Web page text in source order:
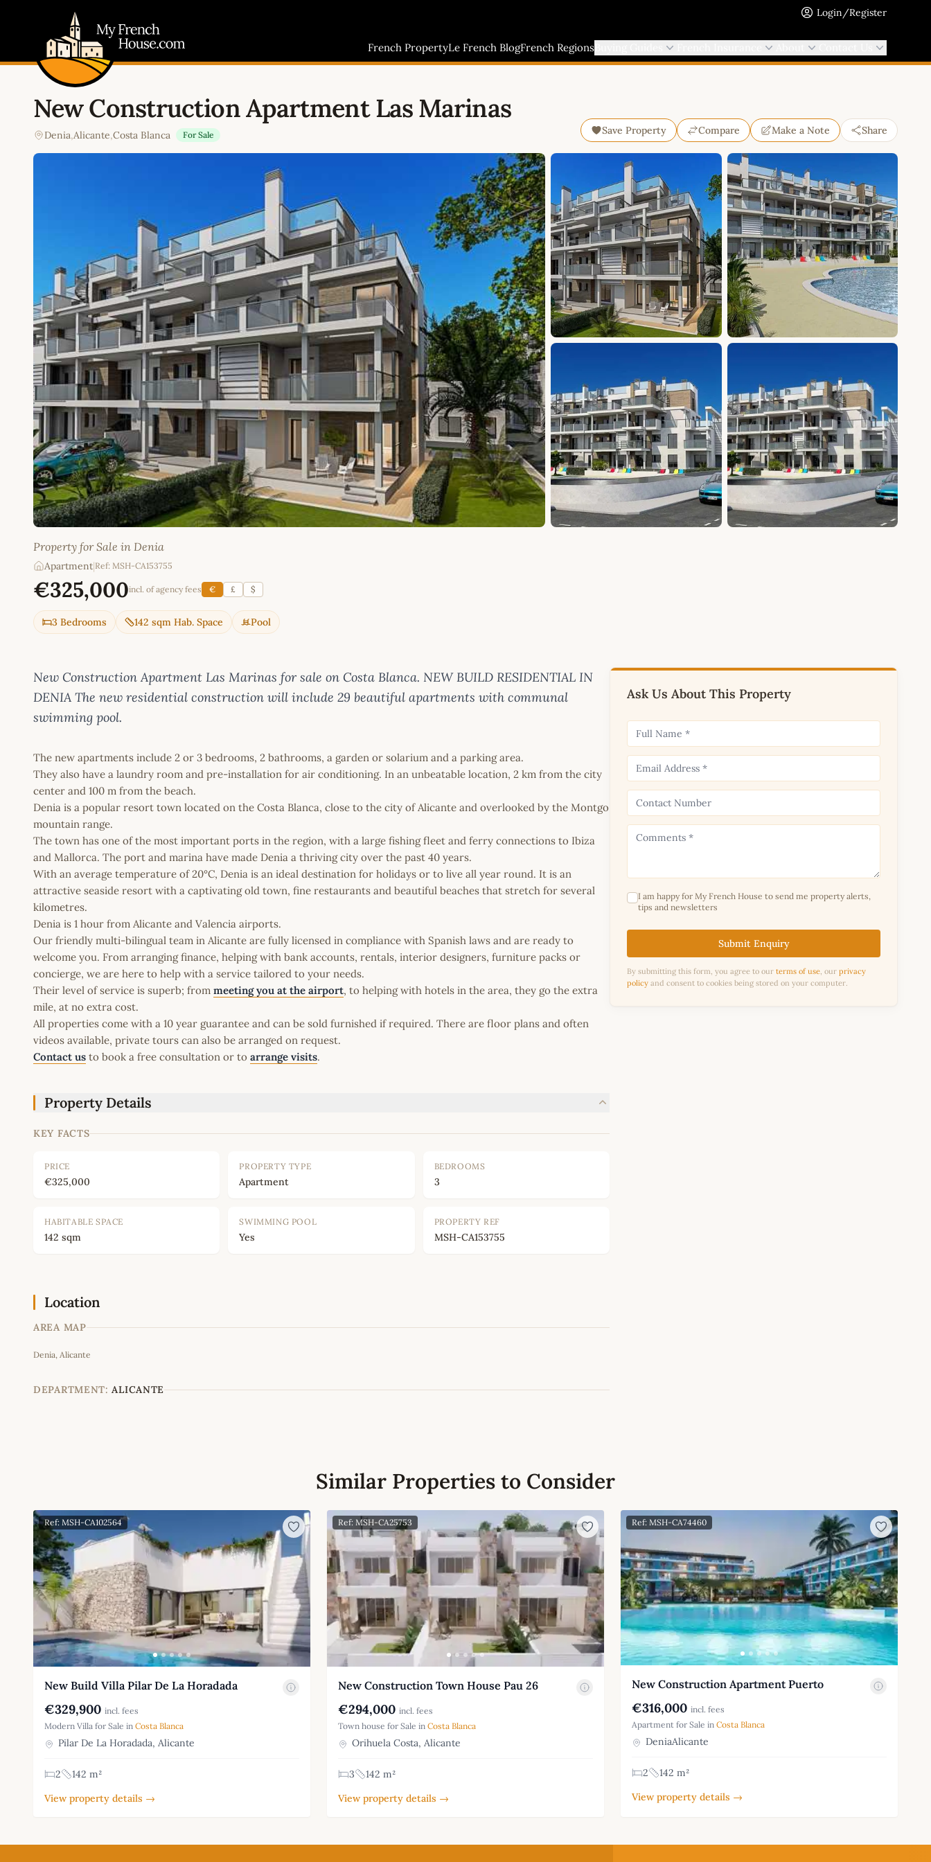
Login/Register
French PropertyLe French BlogFrench Regions
New Construction Apartment Las Marinas
Denia,Alicante,Costa Blanca For Sale Save Property Compare Make a Note Share
Property for Sale in Denia
Apartment Ref: MSH-CA153755
€325,000incl. of agency fees € £ $
3 Bedrooms 142 sqm Hab. Space Pool
New Construction Apartment Las Marinas for sale on Costa Blanca. NEW BUILD RESIDENTIAL IN
DENIA The new residential construction will include 29 beautiful apartments with communal
swimming pool.
The new apartments include 2 or 3 bedrooms, 2 bathrooms, a garden or solarium and a parking area.
They also have a laundry room and pre-installation for air conditioning. In an unbeatable location, 2 km from the city
center and 100 m from the beach.
Denia is a popular resort town located on the Costa Blanca, close to the city of Alicante and overlooked by the Montgo
mountain range.
The town has one of the most important ports in the region, with a large fishing fleet and ferry connections to Ibiza
and Mallorca. The port and marina have made Denia a thriving city over the past 40 years.
With an average temperature of 20°C, Denia is an ideal destination for holidays or to live all year round. It is an
attractive seaside resort with a captivating old town, fine restaurants and beautiful beaches that stretch for several
kilometres.
Denia is 1 hour from Alicante and Valencia airports.
Our friendly multi-bilingual team in Alicante are fully licensed in compliance with Spanish laws and are ready to
welcome you. From arranging finance, helping with bank accounts, rentals, interior designers, furniture packs or
concierge, we are here to help with a service tailored to your needs.
Their level of service is superb; from meeting you at the airport, to helping with hotels in the area, they go the extra
mile, at no extra cost.
All properties come with a 10 year guarantee and can be sold furnished if required. There are floor plans and often
videos available, private tours can also be arranged on request.
Contact us to book a free consultation or to arrange visits.
Property Details
KEY FACTS
PRICE
€325,000
PROPERTY TYPE
Apartment
BEDROOMS
3
HABITABLE SPACE
142 sqm
SWIMMING POOL
Yes
PROPERTY REF
MSH-CA153755
Location
AREA MAP
+
−
Denia, Alicante
DEPARTMENT: ALICANTE
Ask Us About This Property
I am happy for My French House to send me property alerts,
tips and newsletters
Submit Enquiry
By submitting this form, you agree to our terms of use, our privacy
policy and consent to cookies being stored on your computer.
Similar Properties to Consider
Ref: MSH-CA102564
New Build Villa Pilar De La Horadada
€329,900 incl. fees
Modern Villa for Sale in Costa Blanca
Pilar De La Horadada, Alicante
2
142 m²
View property details →
Ref: MSH-CA25753
New Construction Town House Pau 26
€294,000 incl. fees
Town house for Sale in Costa Blanca
Orihuela Costa, Alicante
3
142 m²
View property details →
Ref: MSH-CA74460
New Construction Apartment Puerto
€316,000 incl. fees
Apartment for Sale in Costa Blanca
DeniaAlicante
2
142 m²
View property details →